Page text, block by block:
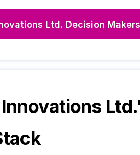
Ltd. Decision Makers
Ltd.